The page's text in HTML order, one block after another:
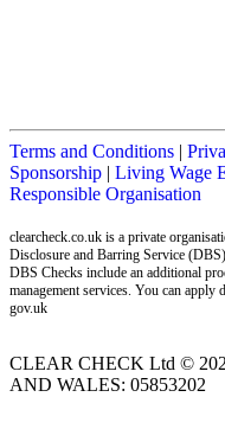
Terms and Conditions |
Sponsorship | Living Wage
Responsible Organisation
clearcheck.co.uk is a private
Disclosure and Barring Service
DBS Checks include an additional
management services. You can
gov.uk
CLEAR CHECK Ltd ©
AND WALES: 05853202